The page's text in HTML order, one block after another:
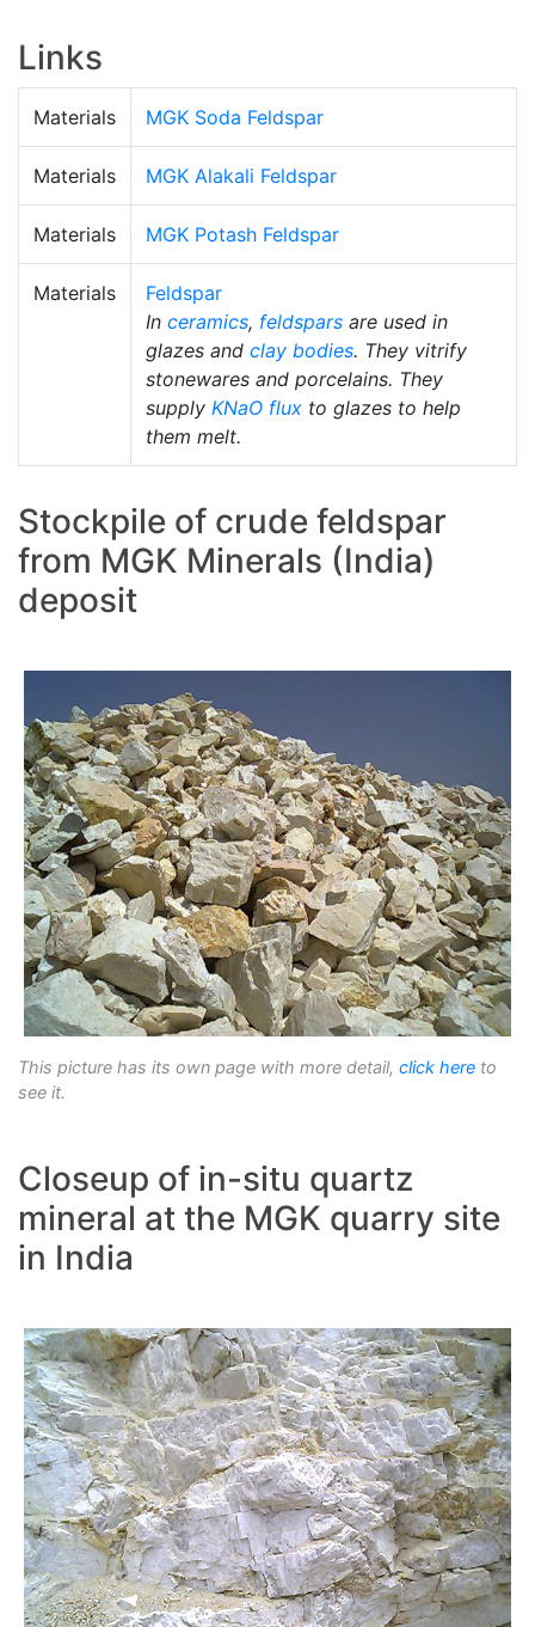
Links
Materials MGK Soda Feldspar
Materials MGK Alakali Feldspar
Materials MGK Potash Feldspar
Materials
Feldspar
In ceramics, feldspars are used in
glazes and clay bodies. They vitrify
stonewares and porcelains. They
supply KNaO flux to glazes to help
them melt.
Stockpile of crude feldspar
from MGK Minerals (India)
deposit
This picture has its own page with more detail, click here to
see it.
Closeup of in-situ quartz
mineral at the MGK quarry site
in India